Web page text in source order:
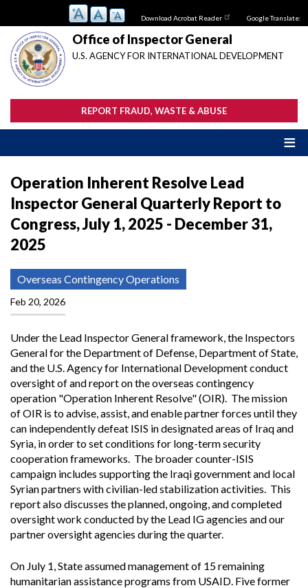
main
content
Download Acrobat Reader Google Translate:
Office of Inspector General
U.S. AGENCY FOR INTERNATIONAL DEVELOPMENT
REPORT FRAUD, WASTE & ABUSE
Operation Inherent Resolve Lead
Inspector General Quarterly Report to
Congress, July 1, 2025 - December 31,
2025
Overseas Contingency Operations
Feb 20, 2026
Under the Lead Inspector General framework, the Inspectors
General for the Department of Defense, Department of State,
and the U.S. Agency for International Development conduct
oversight of and report on the overseas contingency
operation "Operation Inherent Resolve" (OIR). The mission
of OIR is to advise, assist, and enable partner forces until they
can independently defeat ISIS in designated areas of Iraq and
Syria, in order to set conditions for long-term security
cooperation frameworks. The broader counter-ISIS
campaign includes supporting the Iraqi government and local
Syrian partners with civilian-led stabilization activities. This
report also discusses the planned, ongoing, and completed
oversight work conducted by the Lead IG agencies and our
partner oversight agencies during the quarter.
On July 1, State assumed management of 15 remaining
humanitarian assistance programs from USAID. Five former